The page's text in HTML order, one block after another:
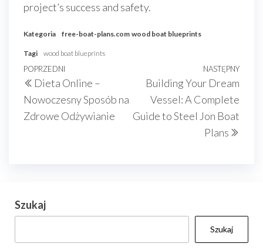
project’s success and safety.
Kategoria free-boat-plans.com wood boat blueprints
Tagi wood boat blueprints
Nawigacja
wpisu
Poprzedni
wpis
POPRZEDNI
Dieta Online –
Nowoczesny Sposób na
Zdrowe Odżywianie
NASTĘPNY
Building Your Dream
Vessel: A Complete
Guide to Steel Jon Boat
Plans
Szukaj
Szukaj